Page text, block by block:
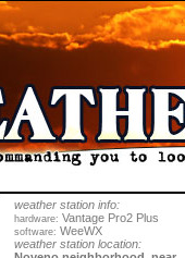
weather station info:
hardware: Vantage Pro2 Plus
software: WeeWX
weather station location: